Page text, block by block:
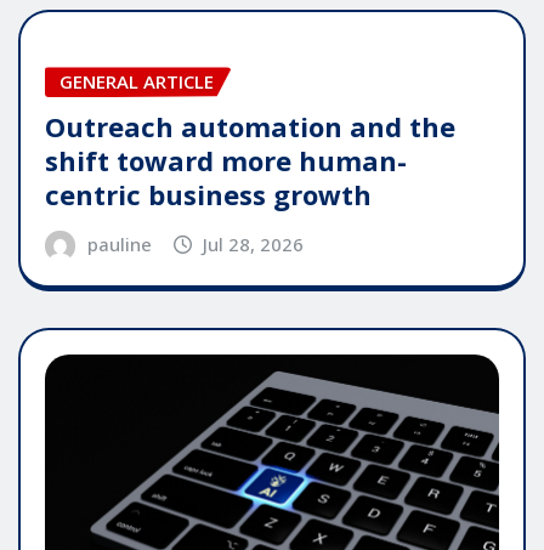
GENERAL ARTICLE
Outreach automation and the
shift toward more human-
centric business growth
pauline Jul 28, 2026